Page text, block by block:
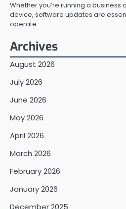
Whether you’re running a business
device, software updates are
operate…
Archives
August 2026
July 2026
June 2026
May 2026
April 2026
March 2026
February 2026
January 2026